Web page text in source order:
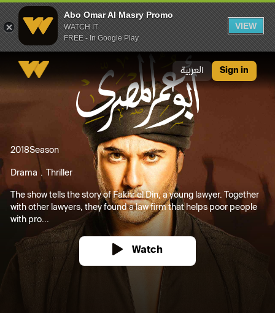
Abo Omar Al Masry Promo
WATCH IT
FREE - In Google Play
VIEW
العربية Sign in
2018Season
Drama Thriller
The show tells the story of Fakhr el Din, a young lawyer. Together
with other lawyers, they found a law firm that helps poor people
with pro...
Watch